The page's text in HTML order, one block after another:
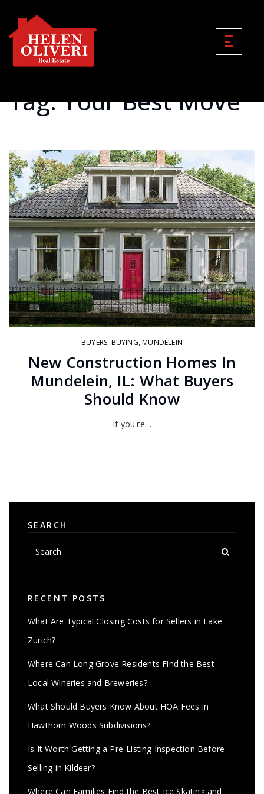
Tag: Your Best Move
BUYERS, BUYING,MUNDELEIN
New Construction Homes In
Mundelein, IL: What Buyers
Should Know
If you're…
SEARCH
RECENT POSTS
What Are Typical Closing Costs for Sellers in Lake
Zurich?
Where Can Long Grove Residents Find the Best
Local Wineries and Breweries?
What Should Buyers Know About HOA Fees in
Hawthorn Woods Subdivisions?
Is It Worth Getting a Pre-Listing Inspection Before
Selling in Kildeer?
Where Can Families Find the Best Ice Skating and